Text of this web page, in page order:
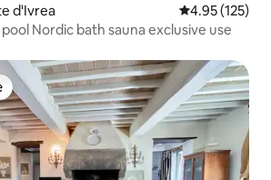
d'Ivrea 4.95 out of 5
4.95 (125)
Nordic bath sauna exclusive use